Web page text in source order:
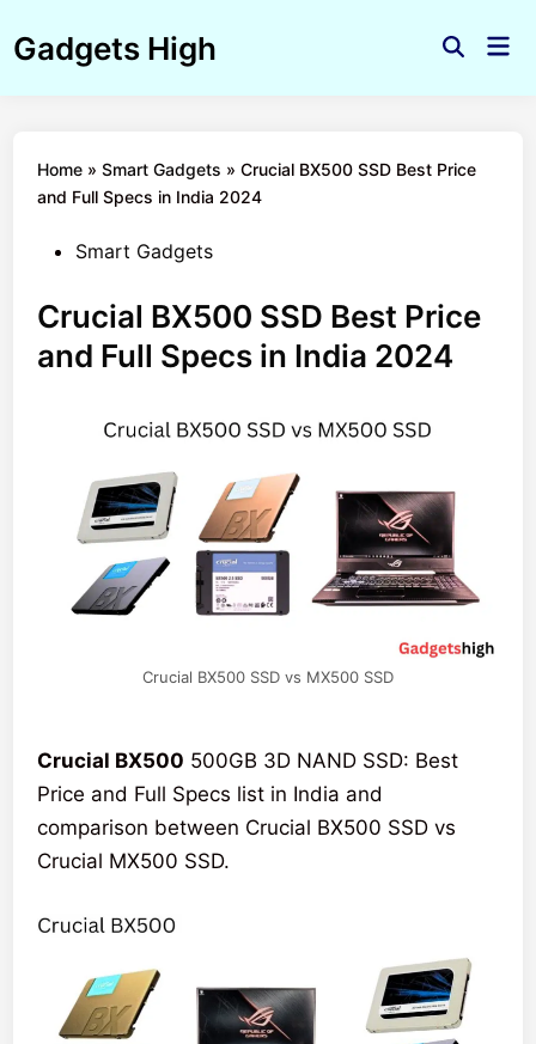
toGadgets High
Open
Home »Smart Gadgets »Crucial BX500 SSD Best Price
and Full Specs in India 2024
PostedSmart Gadgets
Crucial BX500 SSD Best Price
and Full Specs in India 2024
Crucial BX500 SSD vs MX500 SSD
Crucial BX500 500GB 3D NAND SSD: Best
Price and Full Specs list in India and
comparison between Crucial BX500 SSD vs
Crucial MX500 SSD.